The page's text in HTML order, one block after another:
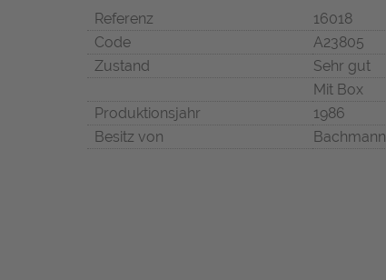
Referenz
16018
Code
A23805
Zustand
Sehr gut
Mit Box
Produktionsjahr
1986
Besitz von